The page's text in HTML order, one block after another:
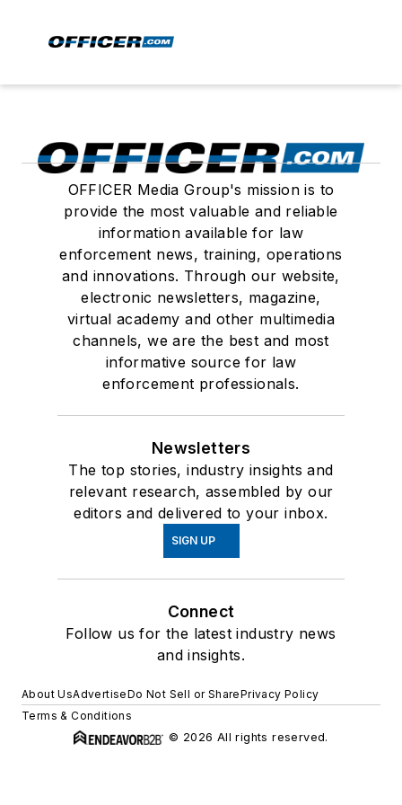
OFFICER Media Group's mission is to
provide the most valuable and reliable
information available for law
enforcement news, training, operations
and innovations. Through our website,
electronic newsletters, magazine,
virtual academy and other multimedia
channels, we are the best and most
informative source for law
enforcement professionals.
Newsletters
The top stories, industry insights and
relevant research, assembled by our
editors and delivered to your inbox.
SIGN UP
Connect
Follow us for the latest industry news
and insights.
About UsAdvertiseDo Not Sell or SharePrivacy Policy
Terms & Conditions
© 2026 All rights reserved.